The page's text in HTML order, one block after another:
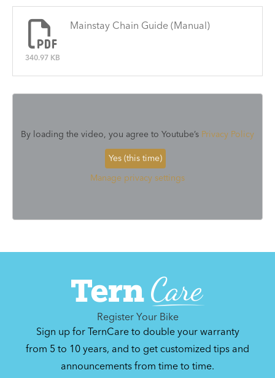
There are no articles.
340.97 KB
Mainstay Chain Guide (Manual)
By loading the video, you agree to Youtube’s Privacy Policy
Yes (this time)
Manage privacy settings
Register Your Bike
Sign up for TernCare to double your warranty
from 5 to 10 years, and to get customized tips and
announcements from time to time.